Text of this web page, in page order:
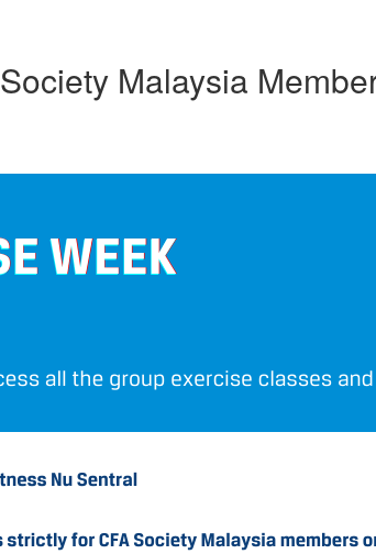
Malaysia